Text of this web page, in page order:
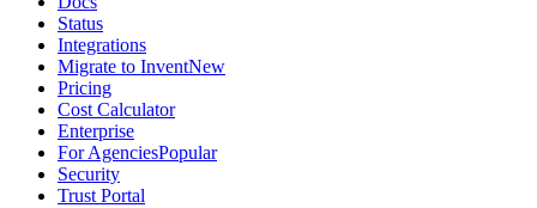
Status
Integrations
Migrate to InventNew
Pricing
Cost Calculator
Enterprise
For AgenciesPopular
Security
Trust Portal